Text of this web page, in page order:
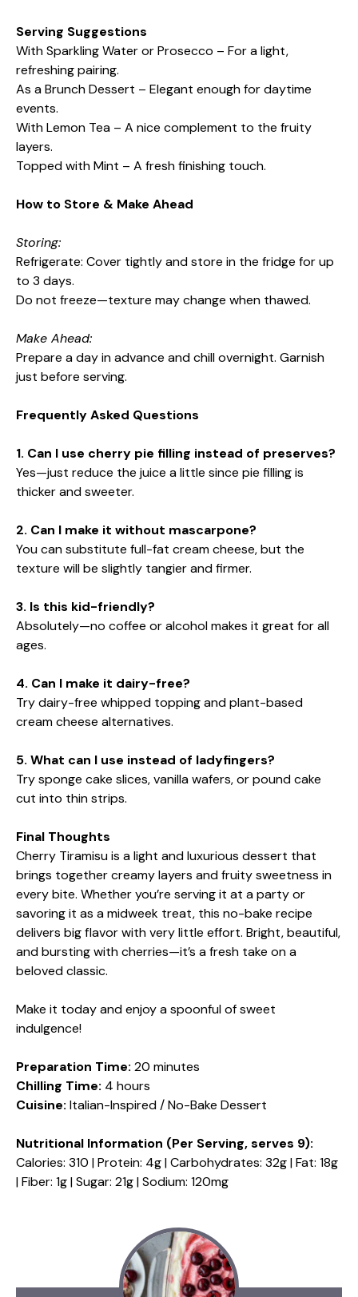
Serving Suggestions
With Sparkling Water or Prosecco – For a light,
refreshing pairing.
As a Brunch Dessert – Elegant enough for daytime
events.
With Lemon Tea – A nice complement to the fruity
layers.
Topped with Mint – A fresh finishing touch.
How to Store & Make Ahead
Storing:
Refrigerate: Cover tightly and store in the fridge for up
to 3 days.
Do not freeze—texture may change when thawed.
Make Ahead:
Prepare a day in advance and chill overnight. Garnish
just before serving.
Frequently Asked Questions
1. Can I use cherry pie filling instead of preserves?
Yes—just reduce the juice a little since pie filling is
thicker and sweeter.
2. Can I make it without mascarpone?
You can substitute full-fat cream cheese, but the
texture will be slightly tangier and firmer.
3. Is this kid-friendly?
Absolutely—no coffee or alcohol makes it great for all
ages.
4. Can I make it dairy-free?
Try dairy-free whipped topping and plant-based
cream cheese alternatives.
5. What can I use instead of ladyfingers?
Try sponge cake slices, vanilla wafers, or pound cake
cut into thin strips.
Final Thoughts
Cherry Tiramisu is a light and luxurious dessert that
brings together creamy layers and fruity sweetness in
every bite. Whether you’re serving it at a party or
savoring it as a midweek treat, this no-bake recipe
delivers big flavor with very little effort. Bright, beautiful,
and bursting with cherries—it’s a fresh take on a
beloved classic.
Make it today and enjoy a spoonful of sweet
indulgence!
Preparation Time: 20 minutes
Chilling Time: 4 hours
Cuisine: Italian-Inspired / No-Bake Dessert
Nutritional Information (Per Serving, serves 9):
Calories: 310 | Protein: 4g | Carbohydrates: 32g | Fat: 18g
| Fiber: 1g | Sugar: 21g | Sodium: 120mg